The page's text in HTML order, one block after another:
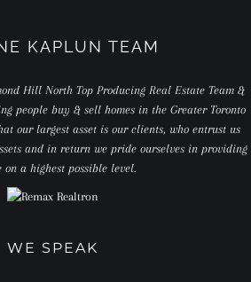
KAPLUN TEAM
Hill North Top Producing Real Estate Team &
people buy & sell homes in the Greater Toronto
our largest asset is our clients, who entrust us
and in return we pride ourselves in providing
on a highest possible level.
WE SPEAK